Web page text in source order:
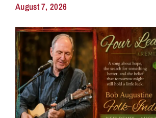
August 7, 2026